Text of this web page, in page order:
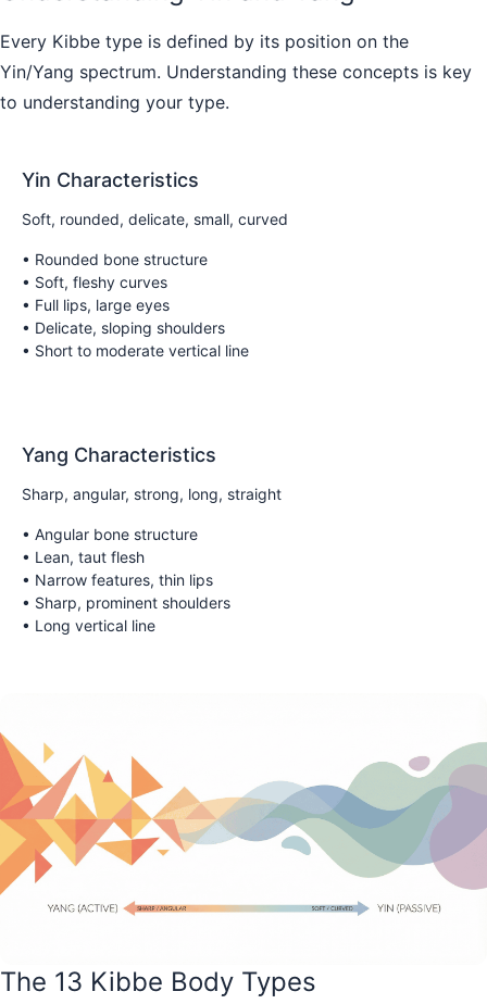
Every Kibbe type is defined by its position on the
Yin/Yang spectrum. Understanding these concepts is key
to understanding your type.
Yin Characteristics
Soft, rounded, delicate, small, curved
• Rounded bone structure
• Soft, fleshy curves
• Full lips, large eyes
• Delicate, sloping shoulders
• Short to moderate vertical line
Yang Characteristics
Sharp, angular, strong, long, straight
• Angular bone structure
• Lean, taut flesh
• Narrow features, thin lips
• Sharp, prominent shoulders
• Long vertical line
The 13 Kibbe Body Types